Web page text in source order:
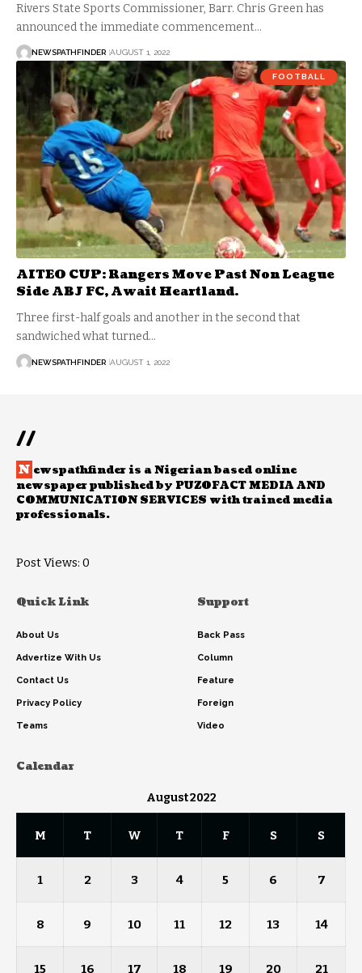
Rivers State Sports Commissioner, Barr. Chris Green has
announced the immediate commencement…
NEWSPATHFINDER AUGUST 1, 2022
FOOTBALL
AITEO CUP: Rangers Move Past Non League
Side ABJ FC, Await Heartland.
Three first-half goals and another in the second that
sandwiched what turned…
NEWSPATHFINDER AUGUST 1, 2022
//
N ewspathfinder is a Nigerian based online
newspaper published by PUZOFACT MEDIA AND
COMMUNICATION SERVICES with trained media
professionals.
Post Views: 0
Quick Link
About Us
Advertize With Us
Contact Us
Privacy Policy
Teams
Support
Back Pass
Column
Feature
Foreign
Video
Calendar
August 2022
M T W T F S S
1 2 3 4 5 6 7
8 9 10 11 12 13 14
15 16 17 18 19 20 21